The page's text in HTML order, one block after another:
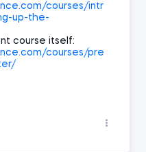
courses/intr
up-the-
course itself:
courses/pre